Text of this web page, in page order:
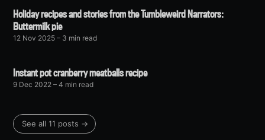
Holiday recipes and stories from the Tumbleweird Narrators:
Buttermilk pie
12 Nov 2025 – 3 min read
Instant pot cranberry meatballs recipe
9 Dec 2022 – 4 min read
See all 11 posts →